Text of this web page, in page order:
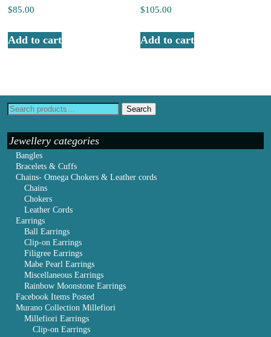
$85.00
Add to cart
$105.00
Add to cart
Search
Jewellery categories
Bangles
Bracelets & Cuffs
Chains- Omega Chokers & Leather cords
Chains
Chokers
Leather Cords
Earrings
Ball Earrings
Clip-on Earrings
Filigree Earrings
Mabe Pearl Earrings
Miscellaneous Earrings
Rainbow Moonstone Earrings
Facebook Items Posted
Murano Collection Millefiori
Millefiori Earrings
Clip-on Earrings